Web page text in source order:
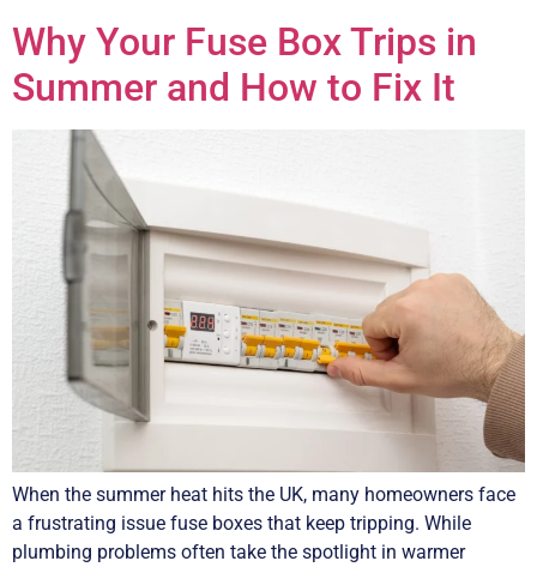
Why Your Fuse Box Trips in
Summer and How to Fix It
When the summer heat hits the UK, many homeowners face
a frustrating issue fuse boxes that keep tripping. While
plumbing problems often take the spotlight in warmer